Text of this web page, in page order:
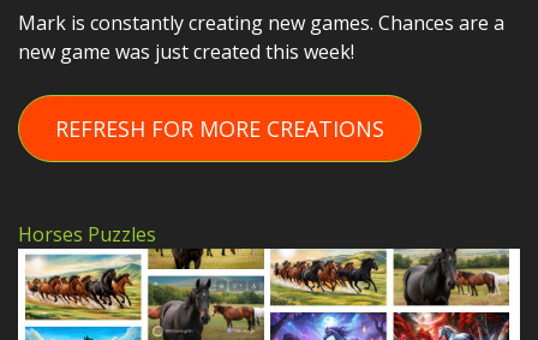
Mark is constantly creating new games. Chances are a
new game was just created this week!
REFRESH FOR MORE CREATIONS
Horses Puzzles